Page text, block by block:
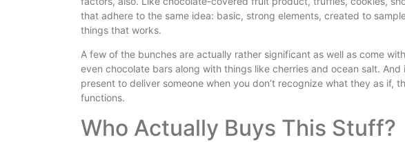
that adhere to the same idea: basic, strong elements, created to
things that works.
A few of the bunches are actually rather significant as well as come
even chocolate bars along with things like cherries and ocean salt.
present to deliver someone when you don’t recognize what they as if,
functions.
Who Actually Buys This Stuff?